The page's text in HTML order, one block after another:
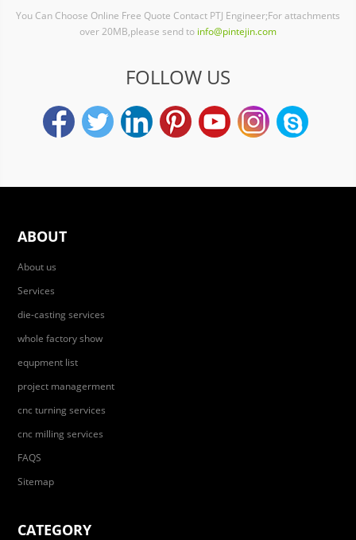
You Can Choose Online Free Quote Contact PTJ Engineer;For attachments
over 20MB,please send to info@pintejin.com
FOLLOW US
ABOUT
About us
Services
die-casting services
whole factory show
equpment list
project managerment
cnc turning services
cnc milling services
FAQS
Sitemap
CATEGORY